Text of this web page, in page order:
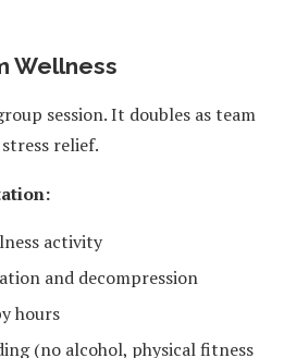
Wellness
session. It doubles as team
relief.
activity
and decompression
hours
(no alcohol, physical fitness